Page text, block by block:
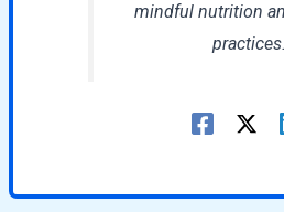
mindful nutrition
practices.